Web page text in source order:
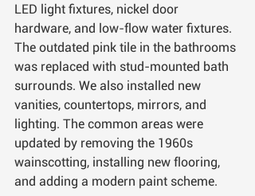
LED light fixtures, nickel door
hardware, and low-flow water fixtures.
The outdated pink tile in the bathrooms
was replaced with stud-mounted bath
surrounds. We also installed new
vanities, countertops, mirrors, and
lighting. The common areas were
updated by removing the 1960s
wainscotting, installing new flooring,
and adding a modern paint scheme.